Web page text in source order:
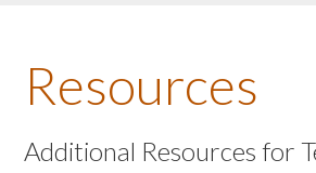
About the Book
Listen to the Book
Resources
Additional Resources for